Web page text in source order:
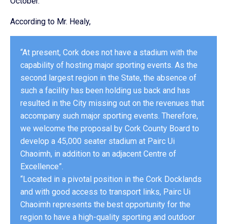
According to Mr. Healy,
“At present, Cork does not have a stadium with the
capability of hosting major sporting events. As the
second largest region in the State, the absence of
such a facility has been holding us back and has
resulted in the City missing out on the revenues that
accompany such major sporting events. Therefore,
we welcome the proposal by Cork County Board to
develop a 45,000 seater stadium at Pairc Ui
Chaoimh, in addition to an adjacent Centre of
Excellence”.
“Located in a pivotal position in the Cork Docklands
and with good access to transport links, Pairc Ui
Chaoimh represents the best opportunity for the
region to have a high-quality sporting and outdoor